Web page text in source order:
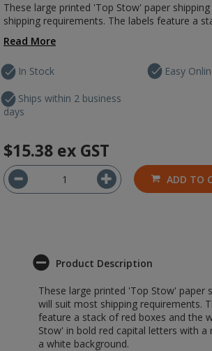
These large printed 'Top Stow' paper
shipping requirements. The labels feature a
Read More
In Stock
Ships within 2 business
days
Easy
$15.38 ex GST
ADD TO
Product Description
These large printed 'Top Stow' paper
will suit most shipping requirements.
feature a stack of red boxes and the
Stow' in bold red capital letters with a
a white background.